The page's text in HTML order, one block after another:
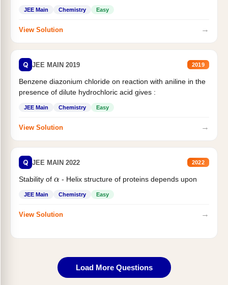
JEE Main Chemistry Easy
View Solution →
Q JEE MAIN 2019 2019
Benzene diazonium chloride on reaction with aniline in the
presence of dilute hydrochloric acid gives :
JEE Main Chemistry Easy
View Solution →
Q JEE MAIN 2022 2022
Stability of - Helix structure of proteins depends upon
JEE Main Chemistry Easy
View Solution →
Load More Questions